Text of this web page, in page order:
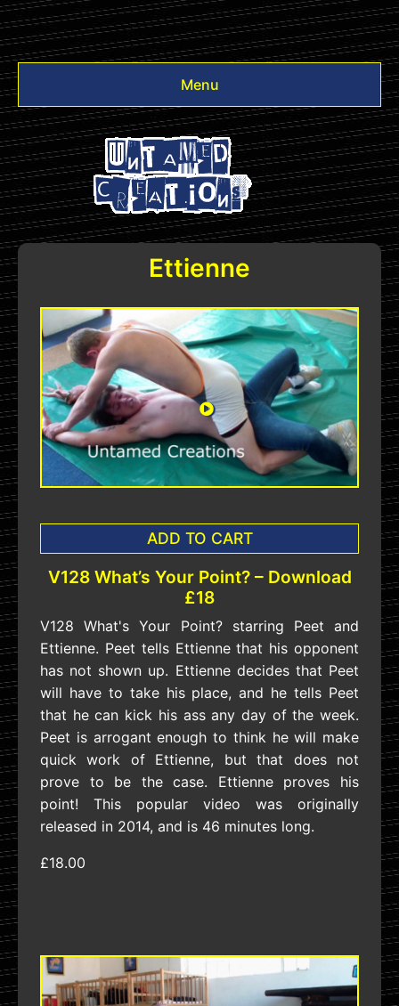
Menu
Videos
Other
Login
Ettienne
ADD TO CART
V128 What’s Your Point? – Download
£18
V128 What's Your Point? starring Peet and
Ettienne. Peet tells Ettienne that his opponent
has not shown up. Ettienne decides that Peet
will have to take his place, and he tells Peet
that he can kick his ass any day of the week.
Peet is arrogant enough to think he will make
quick work of Ettienne, but that does not
prove to be the case. Ettienne proves his
point! This popular video was originally
released in 2014, and is 46 minutes long.
£18.00